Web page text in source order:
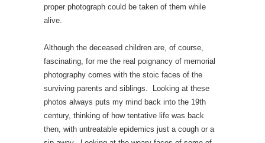
proper photograph could be taken of them while
alive.
Although the deceased children are, of course,
fascinating, for me the real poignancy of memorial
photography comes with the stoic faces of the
surviving parents and siblings. Looking at these
photos always puts my mind back into the 19th
century, thinking of how tentative life was back
then, with untreatable epidemics just a cough or a